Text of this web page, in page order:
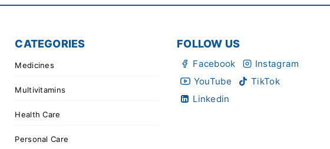
CATEGORIES
Medicines
Multivitamins
Health Care
Personal Care
FOLLOW US
Facebook
Instagram
YouTube
TikTok
Linkedin